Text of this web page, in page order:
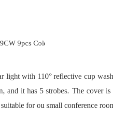
with 110° reflective cup
and it has 5 strobes. The cover
for ou small conference